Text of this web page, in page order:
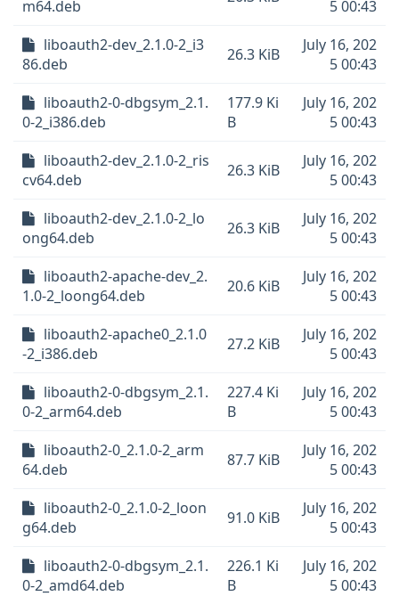
m64.deb
5 00:43
liboauth2-dev_2.1.0-2_i3
86.deb
26.3 KiB
July 16, 202
5 00:43
liboauth2-0-dbgsym_2.1.
0-2_i386.deb
177.9 Ki
B
July 16, 202
5 00:43
liboauth2-dev_2.1.0-2_ris
cv64.deb
26.3 KiB
July 16, 202
5 00:43
liboauth2-dev_2.1.0-2_lo
ong64.deb
26.3 KiB
July 16, 202
5 00:43
liboauth2-apache-dev_2.
1.0-2_loong64.deb
20.6 KiB
July 16, 202
5 00:43
liboauth2-apache0_2.1.0
-2_i386.deb
27.2 KiB
July 16, 202
5 00:43
liboauth2-0-dbgsym_2.1.
0-2_arm64.deb
227.4 Ki
B
July 16, 202
5 00:43
liboauth2-0_2.1.0-2_arm
64.deb
87.7 KiB
July 16, 202
5 00:43
liboauth2-0_2.1.0-2_loon
g64.deb
91.0 KiB
July 16, 202
5 00:43
liboauth2-0-dbgsym_2.1.
0-2_amd64.deb
226.1 Ki
B
July 16, 202
5 00:43